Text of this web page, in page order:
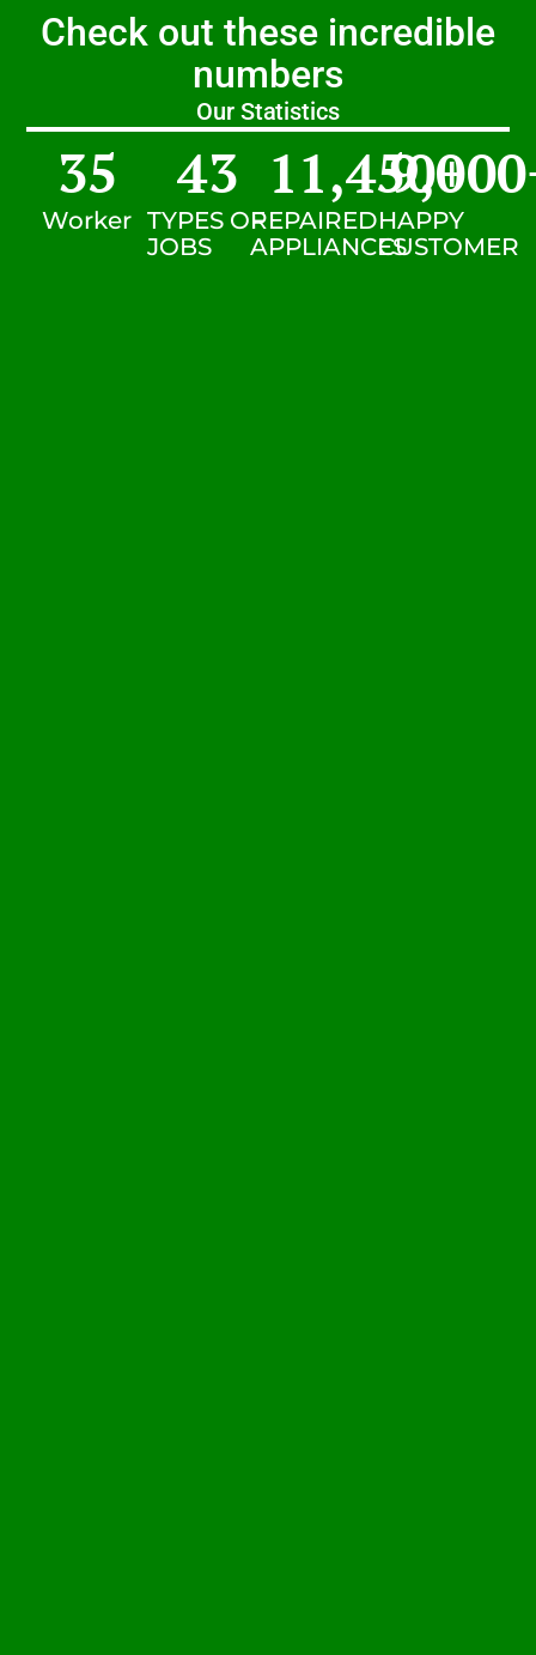
Check out these incredible
numbers
Our Statistics
Worker
35
TYPES OF
JOBS
43
REPAIRED
APPLIANCES
11,450+
HAPPY
CUSTOMER
9,000